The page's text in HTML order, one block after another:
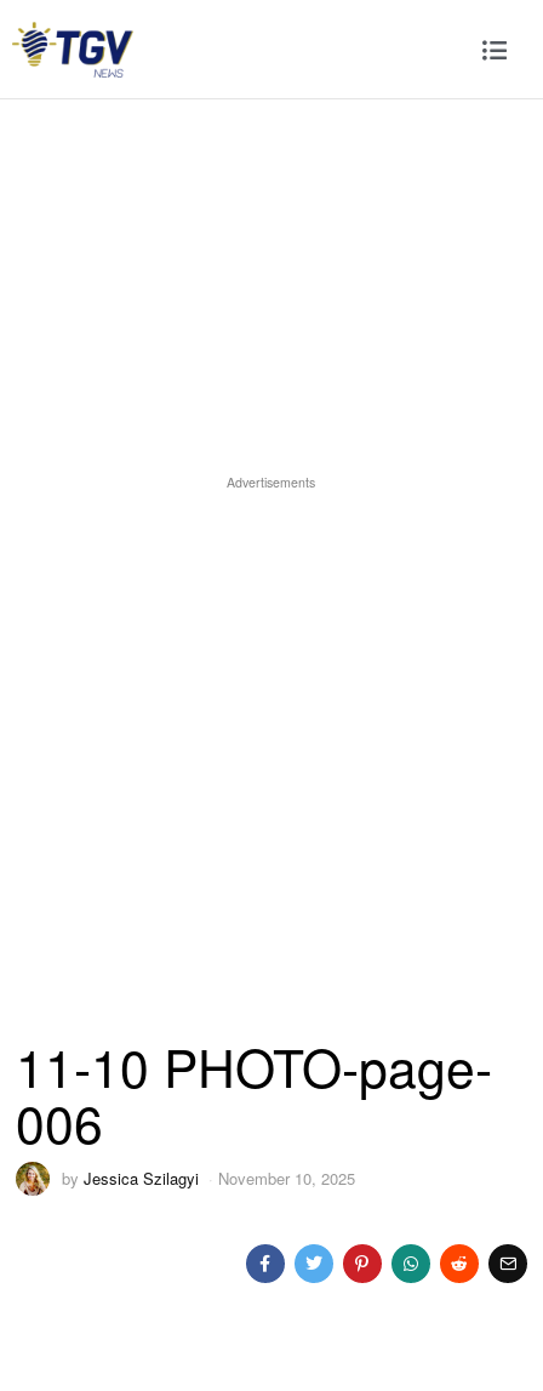
Advertisements
11-10 PHOTO-page-
006
byJessica Szilagyi November 10, 2025